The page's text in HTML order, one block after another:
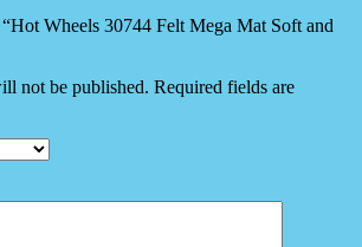
Wheels 30744 Felt Mega Mat Soft and
not be published. Required fields are